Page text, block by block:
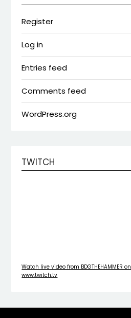
Register
Log in
Entries feed
Comments feed
WordPress.org
TWITCH
Watch live video from BDGTHEHAMMER on
www.twitch.tv